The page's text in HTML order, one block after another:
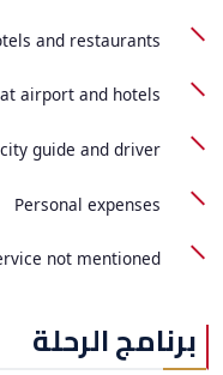
and restaurants
airport and hotels
guide and driver
Personal expenses
not mentioned
برنامج الرحلة